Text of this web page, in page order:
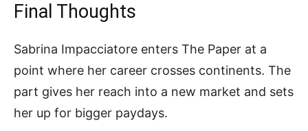
Final Thoughts
Sabrina Impacciatore enters The Paper at a
point where her career crosses continents. The
part gives her reach into a new market and sets
her up for bigger paydays.